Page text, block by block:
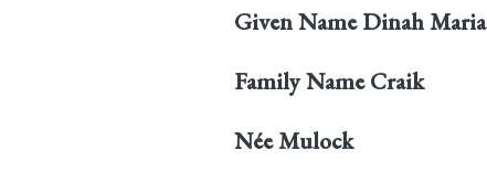
Given Name Dinah Maria
Family Name Craik
NéeMulock